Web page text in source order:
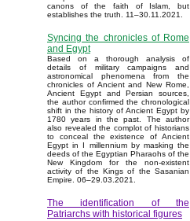
canons of the faith of Islam, but
establishes the truth. 11–30.11.2021.
Syncing the chronicles of Rome
and Egypt
Based on a thorough analysis of
details of military campaigns and
astronomical phenomena from the
chronicles of Ancient and New Rome,
Ancient Egypt and Persian sources,
the author confirmed the chronological
shift in the history of Ancient Egypt by
1780 years in the past. The author
also revealed the complot of historians
to conceal the existence of Ancient
Egypt in I millennium by masking the
deeds of the Egyptian Pharaohs of the
New Kingdom for the non-existent
activity of the Kings of the Sasanian
Empire. 06–29.03.2021.
The identification of the
Patriarchs with historical figures